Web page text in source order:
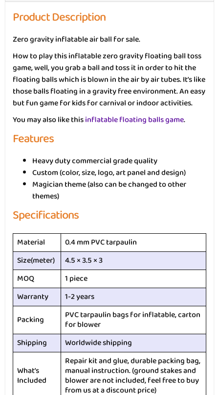
Product Description
Zero gravity inflatable air ball for sale.
How to play this inflatable zero gravity floating ball toss
game, well, you grab a ball and toss it in order to hit the
floating balls which is blown in the air by air tubes. It’s like
those balls floating in a gravity free environment. An easy
but fun game for kids for carnival or indoor activities.
You may also like thisinflatable floating balls game.
Features
Heavy duty commercial grade quality
Custom (color, size, logo, art panel and design)
Magician theme (also can be changed to other
themes)
Specifications
Material
0.4 mm PVC tarpaulin
Size(meter)
4.5 × 3.5 × 3
MOQ
1 piece
Warranty
1-2 years
Packing
PVC tarpaulin bags for inflatable, carton
for blower
Shipping
Worldwide shipping
What’s
Included
Repair kit and glue, durable packing bag,
manual instruction. (ground stakes and
blower are not included, feel free to buy
from us at a discount price)